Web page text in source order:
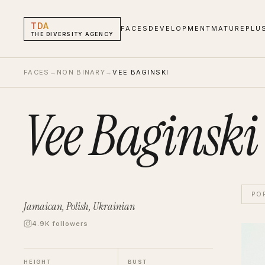
TDA
THE DIVERSITY AGENCY
FACES DEVELOPMENT MATURE
FACES → NON BINARY →VEE BAGINSKI
Vee Baginski
Jamaican, Polish, Ukrainian
4.9K followers
HEIGHT BUST